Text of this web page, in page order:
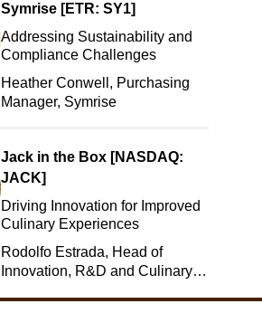
Symrise [ETR: SY1]
Addressing Sustainability and
Compliance Challenges
Heather Conwell, Purchasing
Manager, Symrise
Jack in the Box [NASDAQ:
JACK]
Driving Innovation for Improved
Culinary Experiences
Rodolfo Estrada, Head of
Innovation, R&D and Culinary,